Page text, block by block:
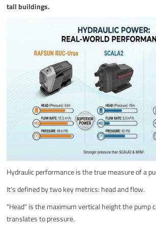
tall buildings.
Hydraulic performance is the true measure of a
It's defined by two key metrics: head and flow.
"Head" is the maximum vertical height the pump
translates to pressure.